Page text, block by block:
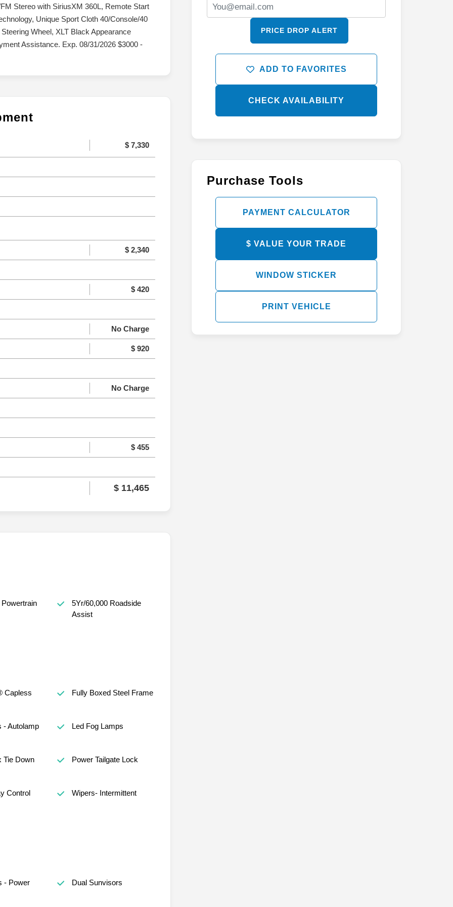
Stereo with SiriusXM 360L, Remote Start
Unique Sport Cloth 40/Console/40
Wheel, XLT Black Appearance
Assistance. Exp. 08/31/2026 $3000 -
$ 7,330
$ 2,340
$ 420
No Charge
$ 920
No Charge
$ 455
$ 11,465
5Yr/60,000 Roadside
Assist
Capless Fully Boxed Steel Frame
- Autolamp Led Fog Lamps
Tie Down Power Tailgate Lock
Control Wipers- Intermittent
- Power Dual Sunvisors
PRICE DROP ALERT
ADD TO FAVORITES
CHECK AVAILABILITY
Purchase Tools
PAYMENT CALCULATOR
$ VALUE YOUR TRADE
WINDOW STICKER
PRINT VEHICLE